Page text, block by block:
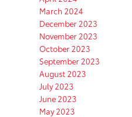
March 2024
December 2023
November 2023
October 2023
September 2023
August 2023
July 2023
June 2023
May 2023